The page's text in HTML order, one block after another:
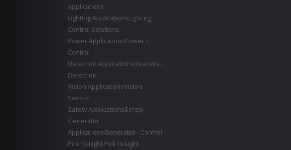
Applications
Lighting ApplicationsLighting
Control Solutions
Power ApplicationsPower -
Control
Detection ApplicationsReaders -
Detection
Vision ApplicationsVision -
Sensor
Safety ApplicationsSafety
Generator
ApplicationsGenerator - Control
Pick to Light Pick to Light